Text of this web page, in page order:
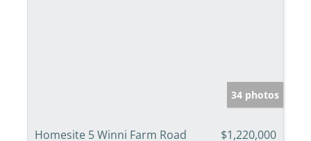
34 photos
Homesite 5 Winni Farm Road
$1,220,000